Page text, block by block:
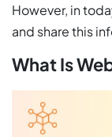
However, in
and share this
What Is